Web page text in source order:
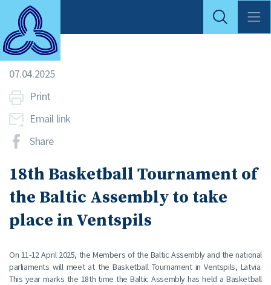
07.04.2025
Print
Email link
Share
18th Basketball Tournament of
the Baltic Assembly to take
place in Ventspils
On 11-12 April 2025, the Members of the Baltic Assembly and the national
parliaments will meet at the Basketball Tournament in Ventspils, Latvia.
This year marks the 18th time the Baltic Assembly has held a Basketball